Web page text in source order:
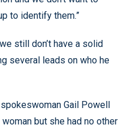
to identify them.”
still don’t have a solid
several leads on who he
Gail Powell
but she had no other